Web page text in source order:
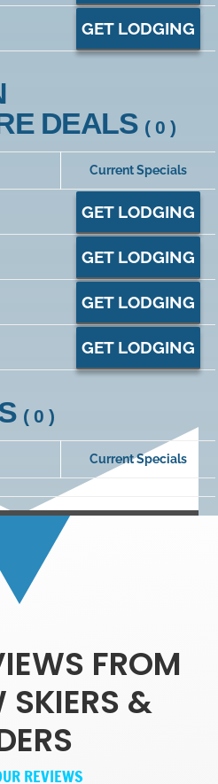
GET LODGING
DEALS ( 0 )
Current Specials
GET LODGING
GET LODGING
GET LODGING
GET LODGING
( 0 )
Current Specials
FROM
SKIERS &
REVIEWS